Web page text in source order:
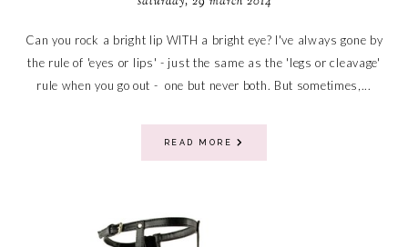
Can you rock a bright lip WITH a bright eye? I've always gone by
the rule of 'eyes or lips' - just the same as the 'legs or cleavage'
rule when you go out - one but never both. But sometimes,...
READ MORE